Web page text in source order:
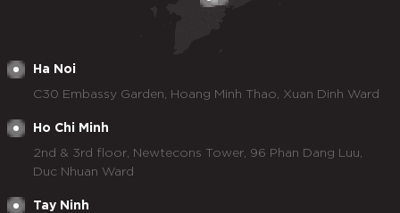
Ha Noi
C30 Embassy Garden, Hoang Minh Thao, Xuan Dinh Ward
Ho Chi Minh
2nd & 3rd floor, Newtecons Tower, 96 Phan Dang Luu,
Duc Nhuan Ward
Tay Ninh